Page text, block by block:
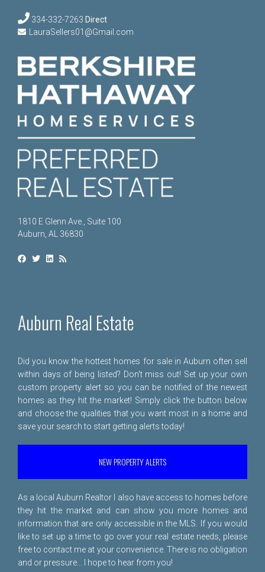
334-332-7263 Direct
LauraSellers01@Gmail.com
1810 E Glenn Ave., Suite 100
Auburn, AL 36830
Auburn Real Estate
Did you know the hottest homes for sale in Auburn often sell
within days of being listed? Don't miss out! Set up your own
custom property alert so you can be notified of the newest
homes as they hit the market! Simply click the button below
and choose the qualities that you want most in a home and
save your search to start getting alerts today!
NEW PROPERTY ALERTS
As a local Auburn Realtor I also have access to homes before
they hit the market and can show you more homes and
information that are only accessible in the MLS. If you would
like to set up a time to go over your real estate needs, please
free to contact me at your convenience. There is no obligation
and or pressure... I hope to hear from you!